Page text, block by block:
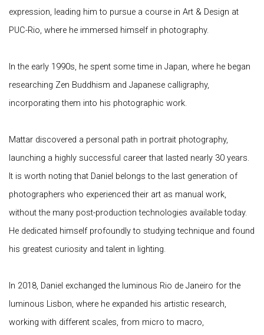
expression, leading him to pursue a course in Art & Design at
PUC-Rio, where he immersed himself in photography.
In the early 1990s, he spent some time in Japan, where he began
researching Zen Buddhism and Japanese calligraphy,
incorporating them into his photographic work.
Mattar discovered a personal path in portrait photography,
launching a highly successful career that lasted nearly 30 years.
It is worth noting that Daniel belongs to the last generation of
photographers who experienced their art as manual work,
without the many post-production technologies available today.
He dedicated himself profoundly to studying technique and found
his greatest curiosity and talent in lighting.
In 2018, Daniel exchanged the luminous Rio de Janeiro for the
luminous Lisbon, where he expanded his artistic research,
working with different scales, from micro to macro,